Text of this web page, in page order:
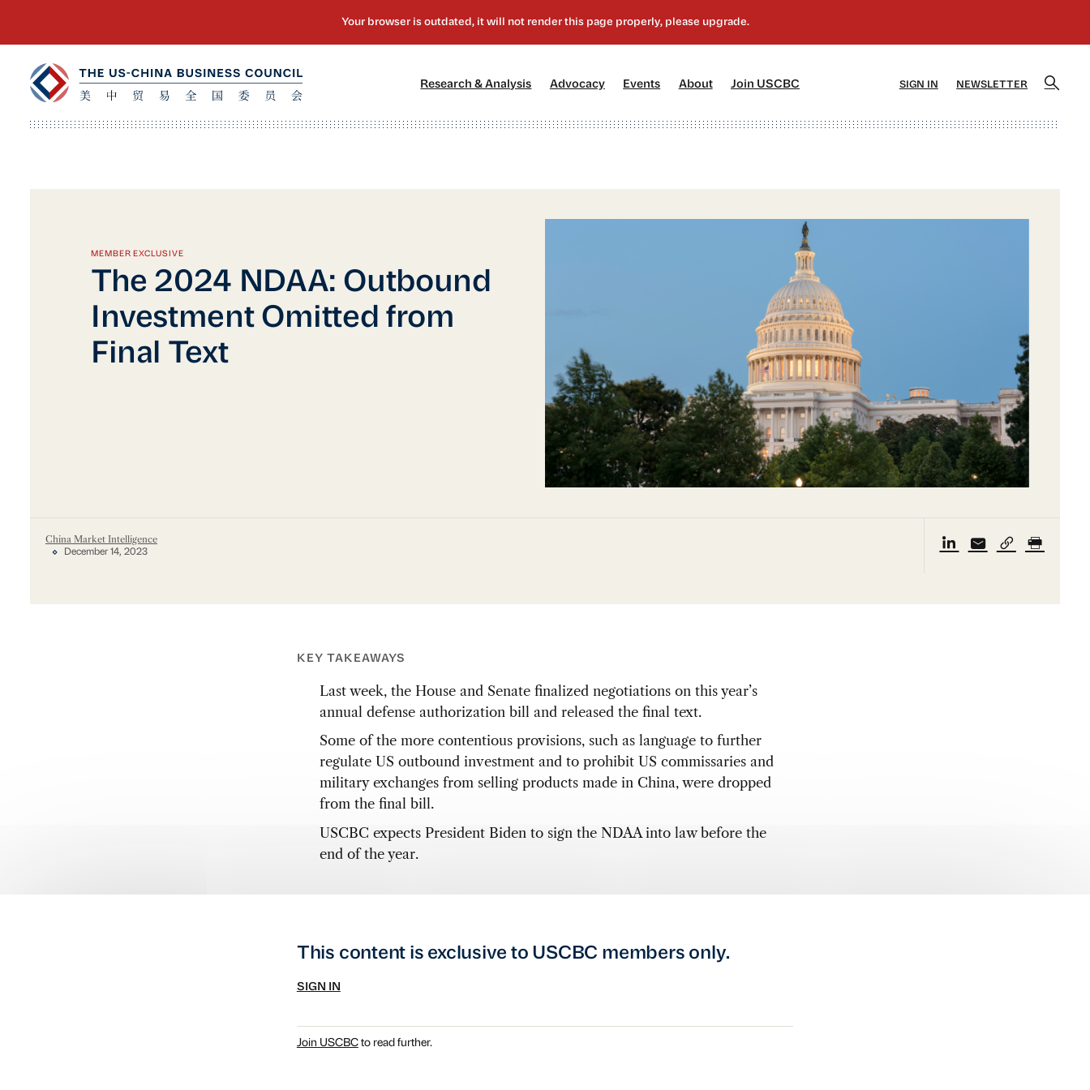
Research & Analysis Advocacy[2] Events About[4] Join USCBC SIGN IN NEWSLETTER
MEMBER EXCLUSIVE
The 2024 NDAA: Outbound
Investment Omitted from
Final Text
China Market Intelligence
December 14, 2023
KEY TAKEAWAYS
Last week, the House and Senate finalized negotiations on this year’s
annual defense authorization bill and released the final text.
Some of the more contentious provisions, such as language to further
regulate US outbound investment and to prohibit US commissaries and
military exchanges from selling products made in China, were dropped
from the final bill.
USCBC expects President Biden to sign the NDAA into law before the
end of the year.
This content is exclusive to USCBC members only.
SIGN IN
Join USCBCto read further.